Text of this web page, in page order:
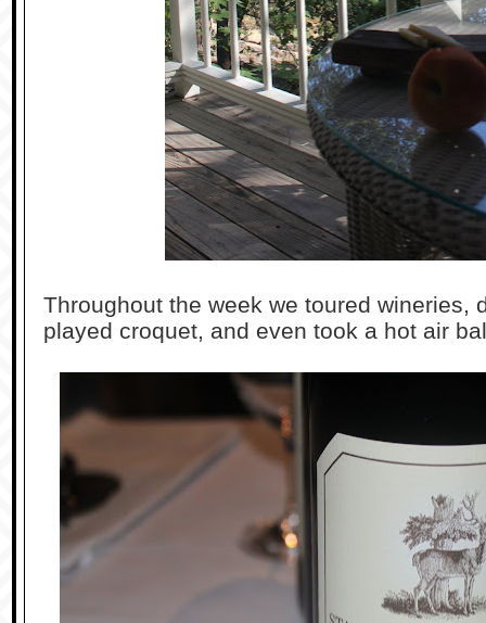
Throughout the week we toured wineries,
played croquet, and even took a hot air